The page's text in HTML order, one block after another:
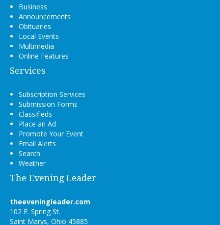
Business
Announcements
Obituaries
Local Events
Multimedia
Online Features
Services
Subscription Services
Submission Forms
Classifieds
Place an Ad
Promote Your Event
Email Alerts
Search
Weather
The Evening Leader
theeveningleader.com
102 E. Spring St.
Saint Marys, Ohio 45885